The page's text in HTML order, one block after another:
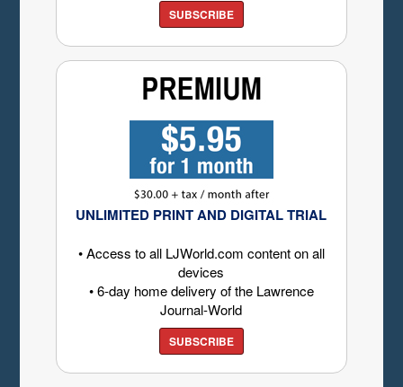
SUBSCRIBE
UNLIMITED PRINT AND DIGITAL TRIAL
• Access to all LJWorld.com content on all
devices
• 6-day home delivery of the Lawrence
Journal-World
SUBSCRIBE